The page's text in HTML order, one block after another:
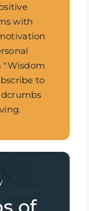
with
"Wisdom
to